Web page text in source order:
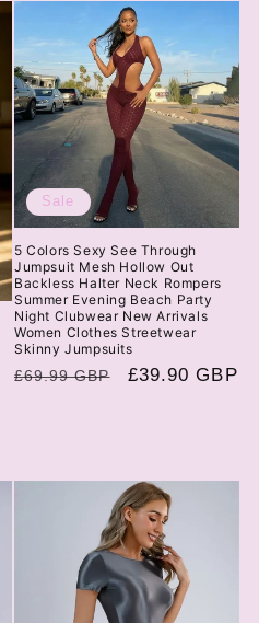
Sale
5 Colors Sexy See Through
Jumpsuit Mesh Hollow Out
Backless Halter Neck Rompers
Summer Evening Beach Party
Night Clubwear New Arrivals
Women Clothes Streetwear
Skinny Jumpsuits
Regular
£69.99 GBP
Sale
£39.90 GBP